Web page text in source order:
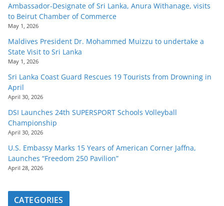
Ambassador-Designate of Sri Lanka, Anura Withanage, visits
to Beirut Chamber of Commerce
May 1, 2026
Maldives President Dr. Mohammed Muizzu to undertake a
State Visit to Sri Lanka
May 1, 2026
Sri Lanka Coast Guard Rescues 19 Tourists from Drowning in
April
April 30, 2026
DSI Launches 24th SUPERSPORT Schools Volleyball
Championship
April 30, 2026
U.S. Embassy Marks 15 Years of American Corner Jaffna,
Launches “Freedom 250 Pavilion”
April 28, 2026
CATEGORIES